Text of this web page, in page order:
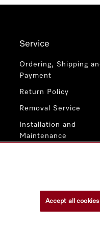
Service
Ordering, Shipping
Payment
Return Policy
Removal Service
Installation and
Maintenance
Accept all cookies